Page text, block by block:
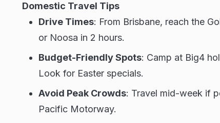
Domestic Travel Tips
Drive Times: From Brisbane, reach the
or Noosa in 2 hours.
Budget-Friendly Spots: Camp at Big4
Look for Easter specials.
Avoid Peak Crowds: Travel mid-week if
Pacific Motorway.